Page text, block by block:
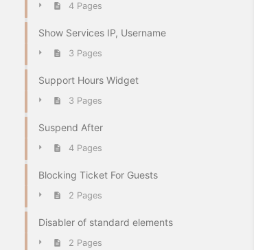
4 Pages
Show Services IP, Username
3 Pages
Support Hours Widget
3 Pages
Suspend After
4 Pages
Blocking Ticket For Guests
2 Pages
Disabler of standard elements
2 Pages